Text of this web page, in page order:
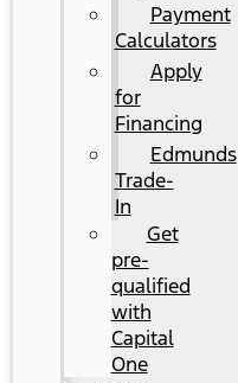
Payment
Calculators
Apply
for
Financing
Edmunds
Trade-
In
Get
pre-
qualified
with
Capital
One